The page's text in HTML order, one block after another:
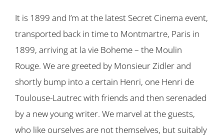
It is 1899 and I’m at the latest Secret Cinema event,
transported back in time to Montmartre, Paris in
1899, arriving at la vie Boheme – the Moulin
Rouge. We are greeted by Monsieur Zidler and
shortly bump into a certain Henri, one Henri de
Toulouse-Lautrec with friends and then serenaded
by a new young writer. We marvel at the guests,
who like ourselves are not themselves, but suitably